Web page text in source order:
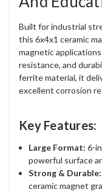
Built for industrial
this 6x4x1 ceramic
magnetic
resistance, and
ferrite material, it
excellent corrosion
Key Features:
Large Format:6-
powerful surface
Strong &
ceramic magnet